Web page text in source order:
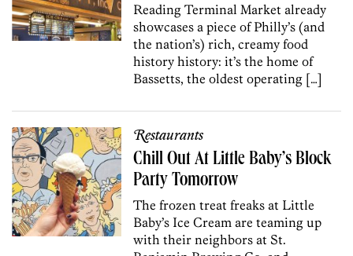
Reading Terminal Market already
showcases a piece of Philly’s (and
the nation’s) rich, creamy food
history history: it’s the home of
Bassetts, the oldest operating […]
Restaurants
Chill Out At Little Baby’s Block
Party Tomorrow
The frozen treat freaks at Little
Baby’s Ice Cream are teaming up
with their neighbors at St.